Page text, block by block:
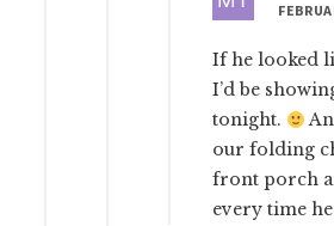
If he looked
I’d be
tonight.
our folding
front porch
every time